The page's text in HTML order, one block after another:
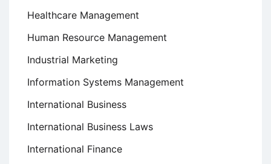
Healthcare Management
Human Resource Management
Industrial Marketing
Information Systems Management
International Business
International Business Laws
International Finance